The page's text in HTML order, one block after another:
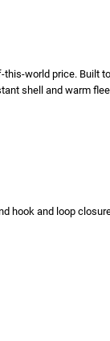
world price. Built
shell and warm
hook and loop